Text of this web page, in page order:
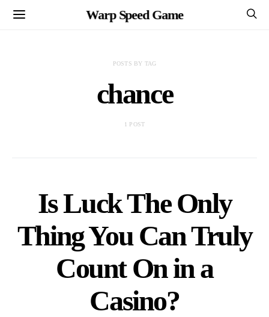
Warp Speed Game
POSTS BY TAG
chance
1 POST
Is Luck The Only
Thing You Can Truly
Count On in a
Casino?